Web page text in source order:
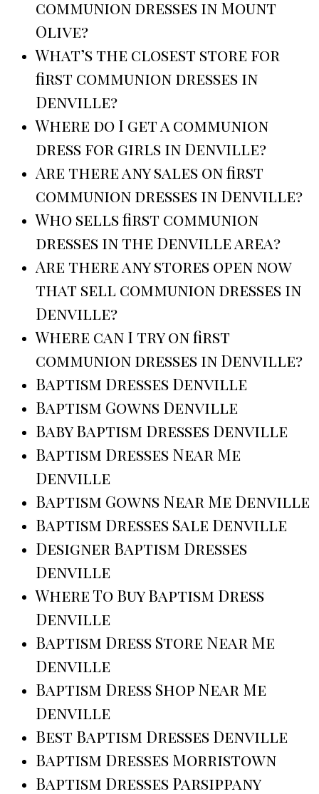
communion dresses in Mount
Olive?
What’s the closest store for
first communion dresses in
Denville?
Where do I get a communion
dress for girls in Denville?
Are there any sales on first
communion dresses in Denville?
Who sells first communion
dresses in the Denville area?
Are there any stores open now
that sell communion dresses in
Denville?
Where can I try on first
communion dresses in Denville?
Baptism Dresses Denville
Baptism Gowns Denville
Baby Baptism Dresses Denville
Baptism Dresses Near Me
Denville
Baptism Gowns Near Me Denville
Baptism Dresses Sale Denville
Designer Baptism Dresses
Denville
Where To Buy Baptism Dress
Denville
Baptism Dress Store Near Me
Denville
Baptism Dress Shop Near Me
Denville
Best Baptism Dresses Denville
Baptism Dresses Morristown
Baptism Dresses Parsippany